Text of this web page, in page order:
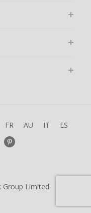
FR AU IT ES
Group Limited